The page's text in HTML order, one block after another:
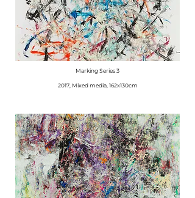
Marking Series 3
2017, Mixed media, 162x130cm